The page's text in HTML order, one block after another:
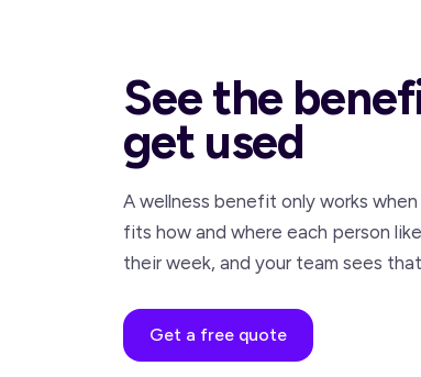
See the
get used
A wellness benefit only works
fits how and where each person
their week, and your team sees
Get a free quote